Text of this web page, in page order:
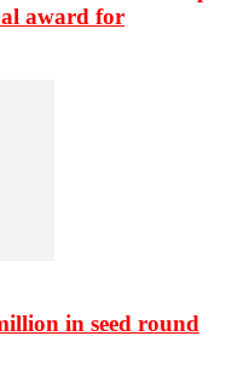
award for
in seed round